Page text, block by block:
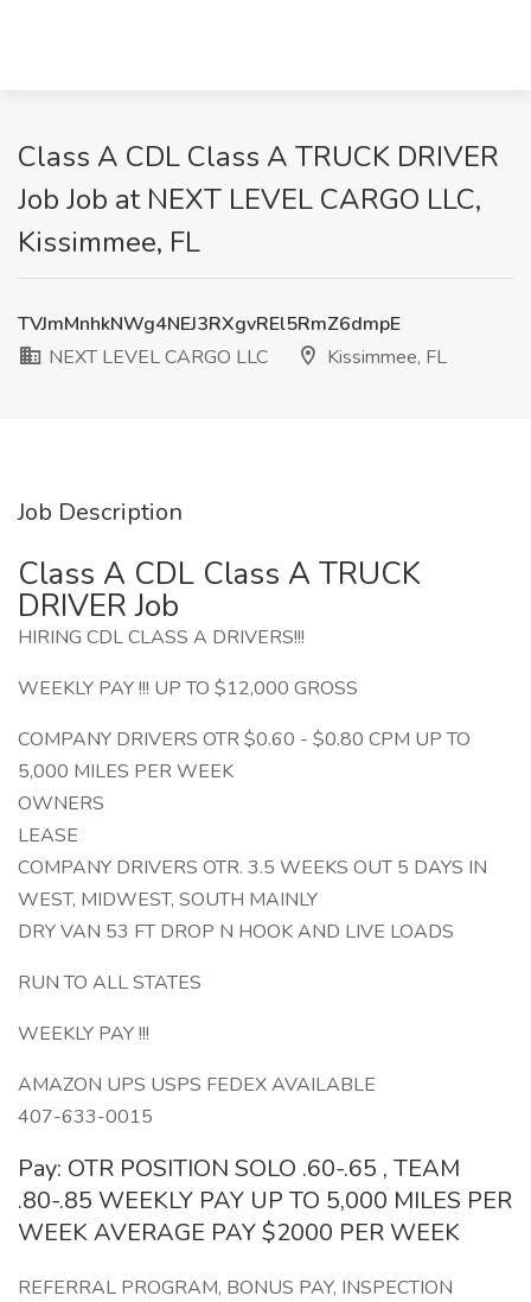
Class A CDL Class A TRUCK DRIVER
Job Job at NEXT LEVEL CARGO LLC,
Kissimmee, FL
TVJmMnhkNWg4NEJ3RXgvREl5RmZ6dmpE
NEXT LEVEL CARGO LLC
Kissimmee, FL
Job Description
Class A CDL Class A TRUCK
DRIVER Job
HIRING CDL CLASS A DRIVERS!!!
WEEKLY PAY !!! UP TO $12,000 GROSS
COMPANY DRIVERS OTR $0.60 - $0.80 CPM UP TO
5,000 MILES PER WEEK
OWNERS
LEASE
COMPANY DRIVERS OTR. 3.5 WEEKS OUT 5 DAYS IN
WEST, MIDWEST, SOUTH MAINLY
DRY VAN 53 FT DROP N HOOK AND LIVE LOADS
RUN TO ALL STATES
WEEKLY PAY !!!
AMAZON UPS USPS FEDEX AVAILABLE
407-633-0015
Pay: OTR POSITION SOLO .60-.65 , TEAM
.80-.85 WEEKLY PAY UP TO 5,000 MILES PER
WEEK AVERAGE PAY $2000 PER WEEK
REFERRAL PROGRAM, BONUS PAY, INSPECTION